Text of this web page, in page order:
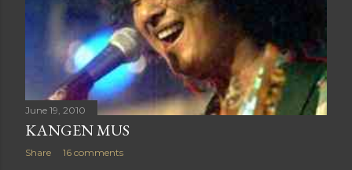
June 19, 2010
KANGEN MUS
Share 16 comments